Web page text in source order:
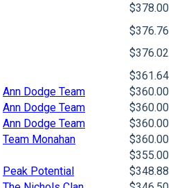
$378.00
$376.76
$376.02
$361.64
Ann Dodge Team
$360.00
Ann Dodge Team
$360.00
Ann Dodge Team
$360.00
Team Monahan
$360.00
$355.00
Peak Potential
$348.88